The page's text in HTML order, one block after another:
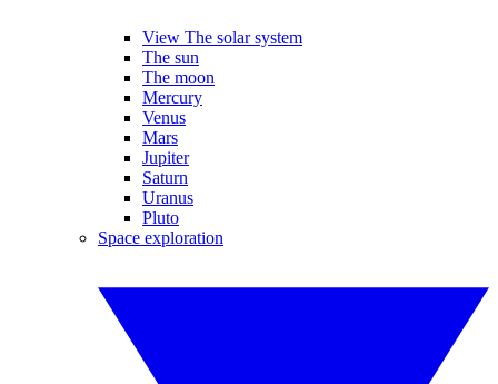
View The solar system
The sun
The moon
Mercury
Venus
Mars
Jupiter
Saturn
Uranus
Pluto
Space exploration